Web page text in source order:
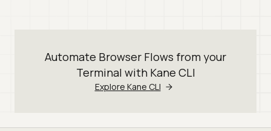
Automate Browser Flows from your
Terminal with Kane CLI
Explore Kane CLI